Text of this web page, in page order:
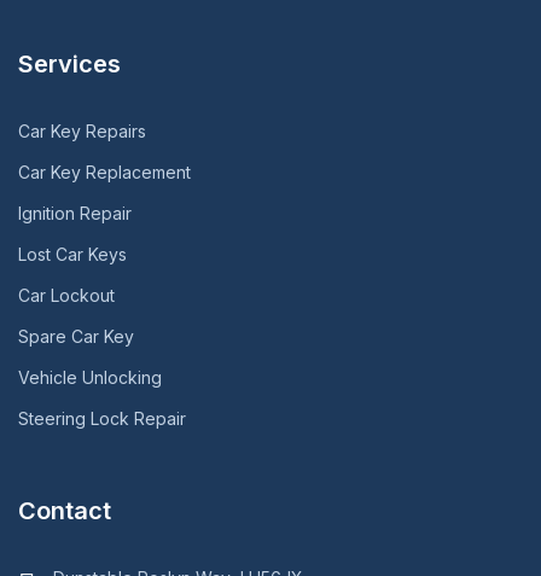
Services
Car Key Repairs
Car Key Replacement
Ignition Repair
Lost Car Keys
Car Lockout
Spare Car Key
Vehicle Unlocking
Steering Lock Repair
Contact